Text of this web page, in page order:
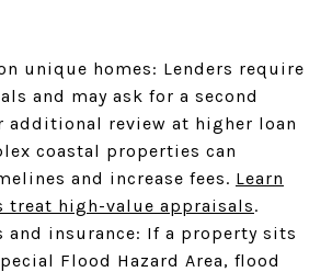
unique homes: Lenders require
and may ask for a second
additional review at higher loan
coastal properties can
and increase fees. Learn
treat high-value appraisals.
and insurance: If a property sits
Flood Hazard Area, flood